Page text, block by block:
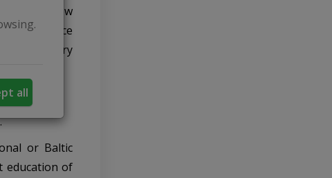
all
were few
least once
embroidery
or Baltic
education of